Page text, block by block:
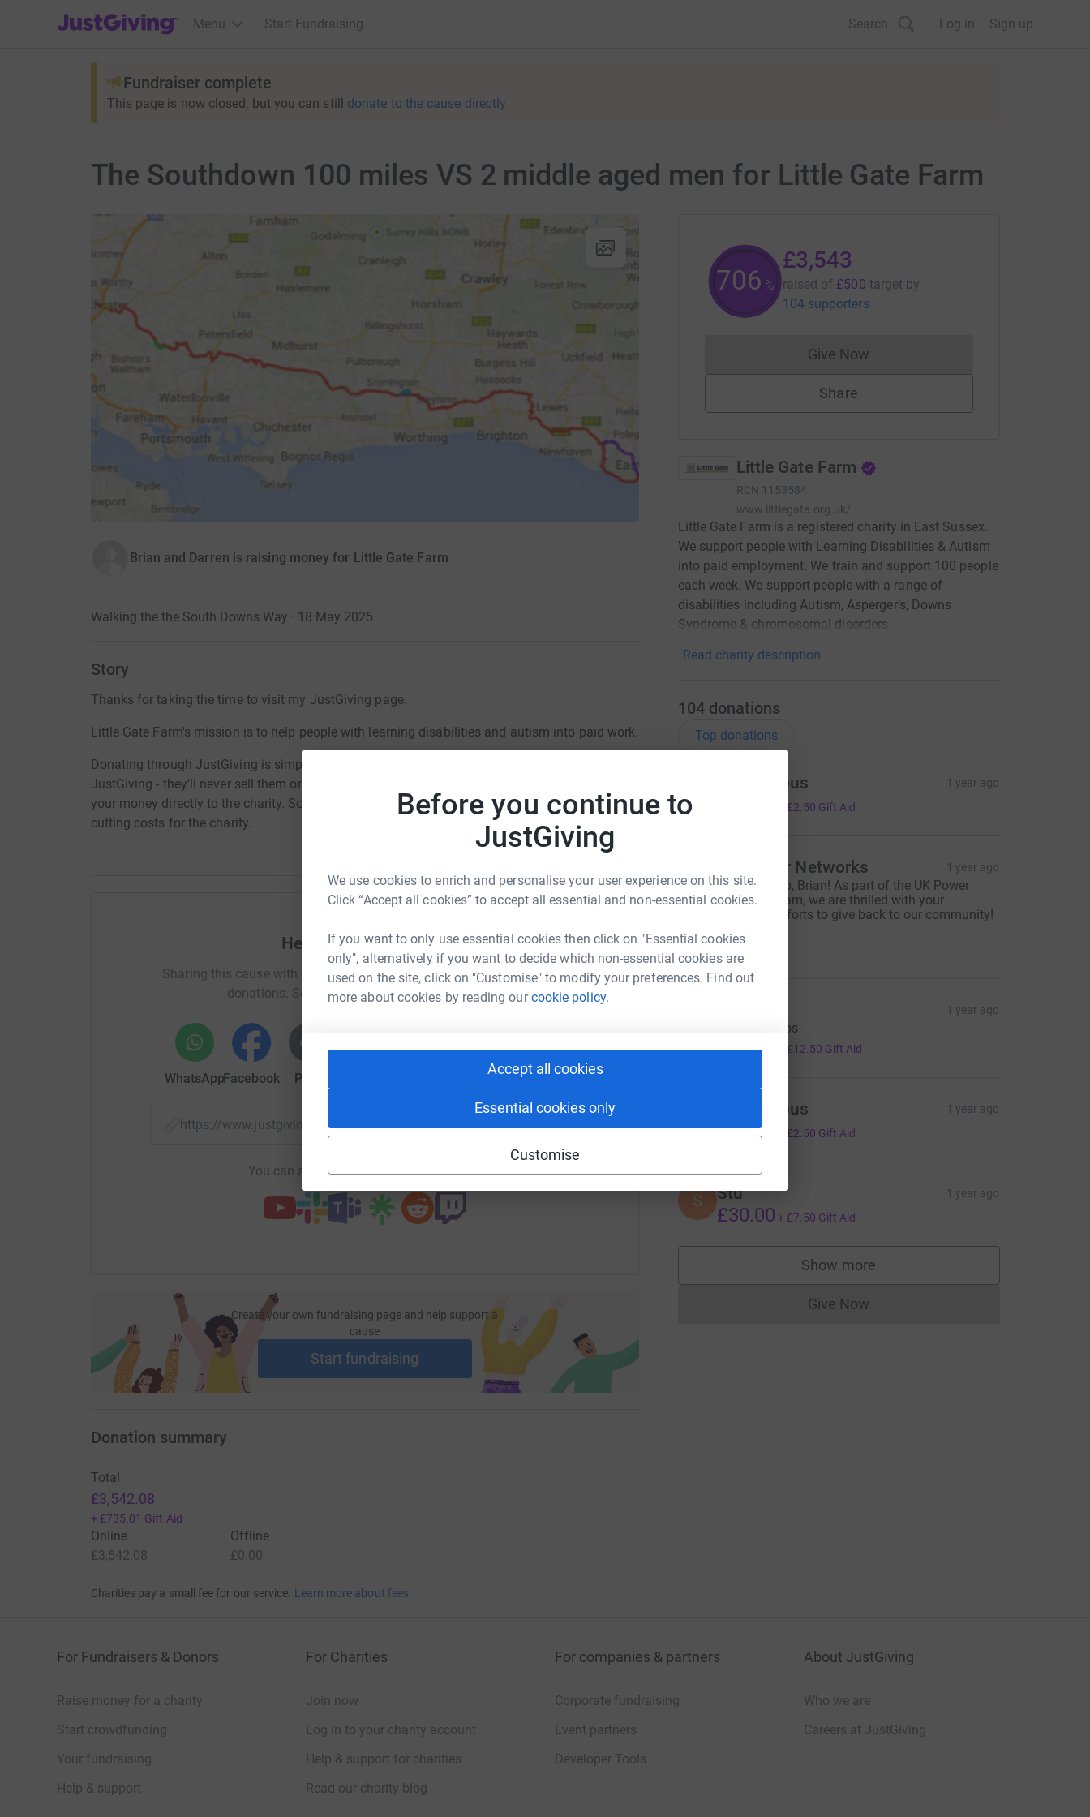
Before you continue to
JustGiving
We use cookies to enrich and personalise your user experience on this site.
Click “Accept all cookies” to accept all essential and non-essential cookies.
If you want to only use essential cookies then click on "Essential cookies
only", alternatively if you want to decide which non-essential cookies are
used on the site, click on "Customise" to modify your preferences. Find out
more about cookies by reading ourcookie policy.
Accept all cookies
Essential cookies only
Customise
JustGiving’s homepage
Menu Start Fundraising Search Log in Sign up
Fundraiser complete
This page is now closed, but you can still donate to the cause directly
The Southdown 100 miles VS 2 middle aged men for Little Gate Farm
Brian and Darren is raising money for Little Gate Farm
Walking the the South Downs Way · 18 May 2025
Story
Thanks for taking the time to visit my JustGiving page.
Little Gate Farm's mission is to help people with learning disabilities and autism into paid work.
Donating through JustGiving is simple, fast and totally secure. Your details are safe with
JustGiving - they'll never sell them on or send unwanted emails. Once you donate, they'll send
your money directly to the charity. So it's the most efficient way to donate - saving time and
cutting costs for the charity.
Help Brian and Darren
Sharing this cause with your network could help raise up to 5x more in
donations. Select a platform to make it happen:
WhatsAppFacebook Print Email
https://www.justgiving.com/page/brian-darren-hike?utm_medium=FR&utm_source=CL
Copy link
You can also help by sharing this link on:
Create your own fundraising page and help support a
cause
Start fundraising
707 %
£3,543
raised of £500 target by
104 supporters
Give NowDonations cannot currently be made
Share
Little Gate Farm
RCN 1153584
www.littlegate.org.uk/
Little Gate Farm is a registered charity in East Sussex.
We support people with Learning Disabilities & Autism
into paid employment. We train and support 100 people
each week. We support people with a range of
disabilities including Autism, Asperger’s, Downs
Syndrome & chromosomal disorders.
Read charity description
104 donations
Top donations
Anonymous 1 year ago
£2.50 Gift Aid
UK Power Networks 1 year ago
Fantastic job, Brian! As part of the UK Power
Networks team, we are thrilled with your
incredible efforts to give back to our community!
£100.00
1 year ago
Top job chaps
£50.00 £12.50 Gift Aid
Anonymous 1 year ago
£10.00 £2.50 Gift Aid
S Stu 1 year ago
£30.00 + £7.50 Gift Aid
Show more
supporters
Give NowDonations cannot currently be made
Donation summary
Total
£3,542.08
+ £735.01 Gift Aid
Online
£3,542.08
Offline
£0.00
Charities pay a small fee for our service. Learn more about fees
For Fundraisers & Donors
Raise money for a charity
Start crowdfunding
Your fundraising
Help & support
For Charities
Join now
Log in to your charity account
Help & support for charities
Read our charity blog
For companies & partners
Corporate fundraising
Event partners
Developer Tools
About JustGiving
Who we are
Careers at JustGiving